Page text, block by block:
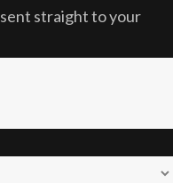
straight to your